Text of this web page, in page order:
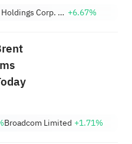
UWM Holdings Corp. Class A +6.67%
Broadcom Limited +1.71%